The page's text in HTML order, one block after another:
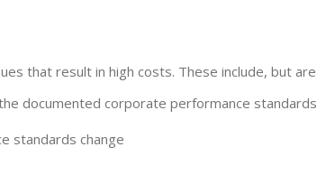
that result in high costs. These include, but
documented corporate performance
standards change